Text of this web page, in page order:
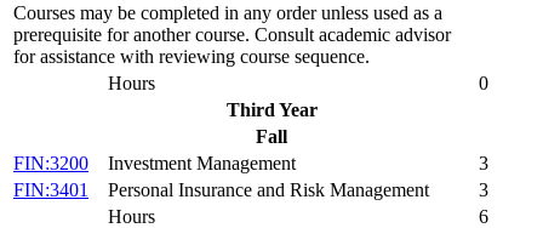
Courses may be completed in any order unless used as a
prerequisite for another course. Consult academic advisor
for assistance with reviewing course sequence.
Hours
0
Third Year
Fall
FIN:3200
Investment Management
3
FIN:3401
Personal Insurance and Risk Management
3
Hours
6